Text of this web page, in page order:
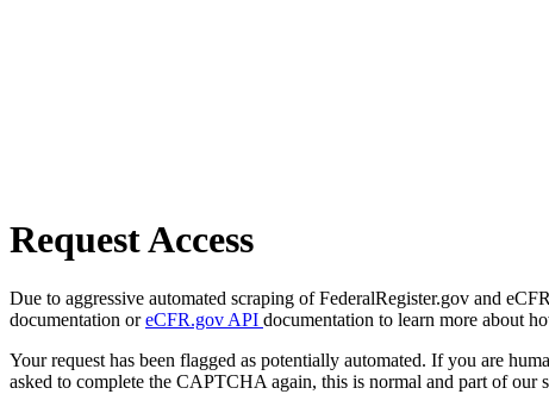
Request Access
Due to aggressive automated scraping of FederalRegister.gov and
documentation oreCFR.gov API documentation to learn more about
Your request has been flagged as potentially automated. If you are
asked to complete the CAPTCHA again, this is normal and part of our